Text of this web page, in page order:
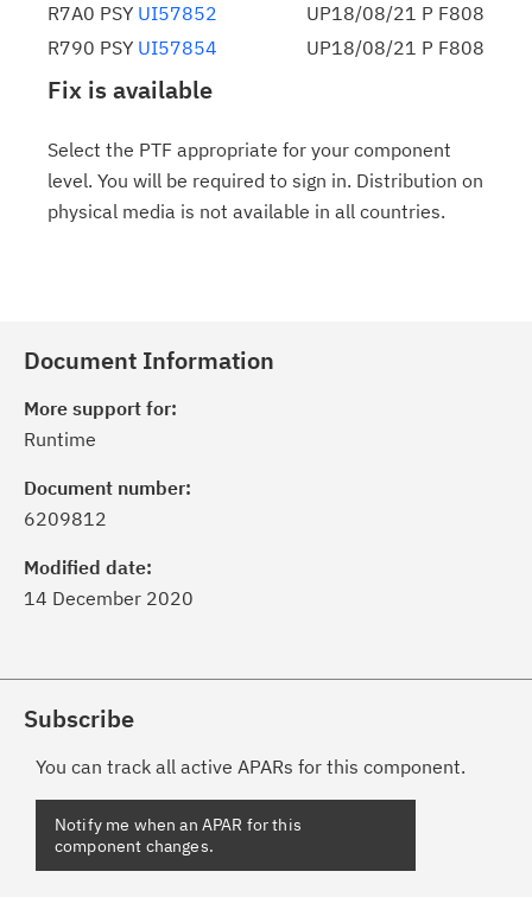
R7A0 PSY UI57852
UP18/08/21 P F808
R790 PSY UI57854 UP18/08/21 P F808
Fix is available
Select the PTF appropriate for your component
level. You will be required to sign in. Distribution on
physical media is not available in all countries.
Document Information
More support for:
Runtime
Document number:
6209812
Modified date:
14 December 2020
Subscribe
You can track all active APARs for this component.